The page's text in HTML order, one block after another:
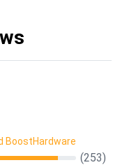
BoostHardware
(253)